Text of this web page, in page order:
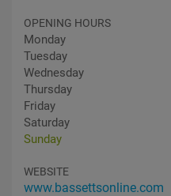
OPENING HOURS
Monday
Tuesday
Wednesday
Thursday
Friday
Saturday
Sunday
WEBSITE
www.bassettsonline.com